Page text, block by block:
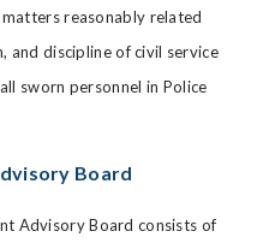
reasonably related
and discipline of civil service
sworn personnel in Police
Board
Advisory Board consists of